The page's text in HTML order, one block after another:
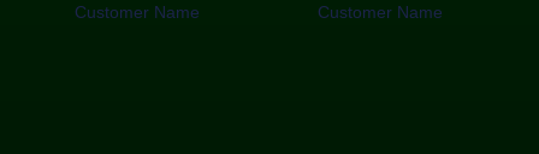
Customer Name Customer Name